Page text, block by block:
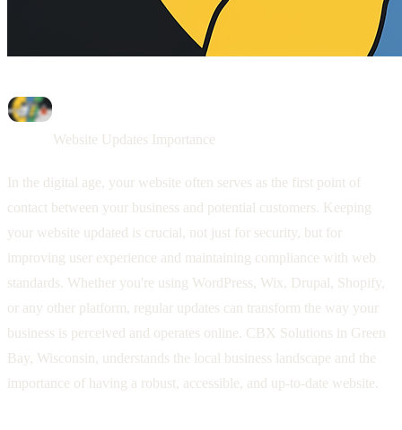
Website Updates Importance
In the digital age, your website often serves as the first point of
contact between your business and potential customers. Keeping
your website updated is crucial, not just for security, but for
improving user experience and maintaining compliance with web
standards. Whether you're using WordPress, Wix, Drupal, Shopify,
or any other platform, regular updates can transform the way your
business is perceived and operates online. CBX Solutions in Green
Bay, Wisconsin, understands the local business landscape and the
importance of having a robust, accessible, and up-to-date website.